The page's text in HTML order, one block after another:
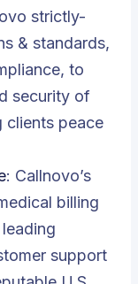
strictly-
& standards,
to
security of
clients peace
: Callnovo’s
billing
support